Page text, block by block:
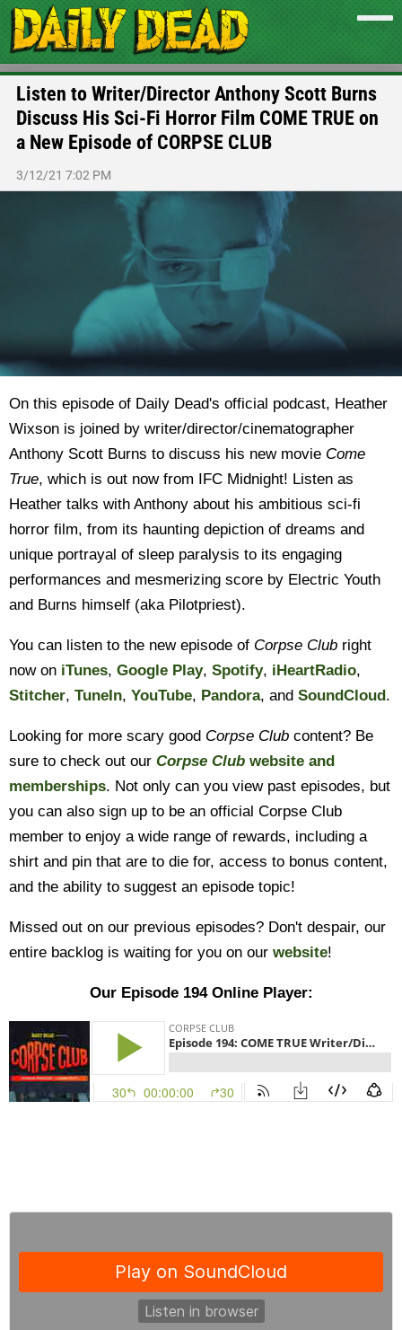
Listen to Writer/Director Anthony Scott Burns
Discuss His Sci-Fi Horror Film COME TRUE on
a New Episode of CORPSE CLUB
3/12/21 7:02 PM
On this episode of Daily Dead's official podcast, Heather
Wixson is joined by writer/director/cinematographer
Anthony Scott Burns to discuss his new movie Come
True, which is out now from IFC Midnight! Listen as
Heather talks with Anthony about his ambitious sci-fi
horror film, from its haunting depiction of dreams and
unique portrayal of sleep paralysis to its engaging
performances and mesmerizing score by Electric Youth
and Burns himself (aka Pilotpriest).
You can listen to the new episode of Corpse Club right
now on iTunes, Google Play, Spotify, iHeartRadio,
Stitcher, TuneIn, YouTube, Pandora, and SoundCloud.
Looking for more scary good Corpse Club content? Be
sure to check out our Corpse Club website and
memberships. Not only can you view past episodes, but
you can also sign up to be an official Corpse Club
member to enjoy a wide range of rewards, including a
shirt and pin that are to die for, access to bonus content,
and the ability to suggest an episode topic!
Missed out on our previous episodes? Don't despair, our
entire backlog is waiting for you on our website!
Our Episode 194 Online Player: